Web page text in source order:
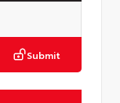
Submit